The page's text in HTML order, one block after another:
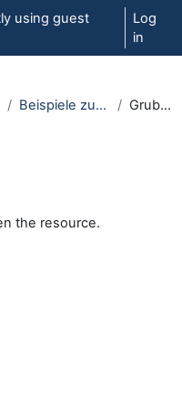
using guest
Log
in
Beispiele zu interaktiven Karten Grubengoldkarte
the resource.